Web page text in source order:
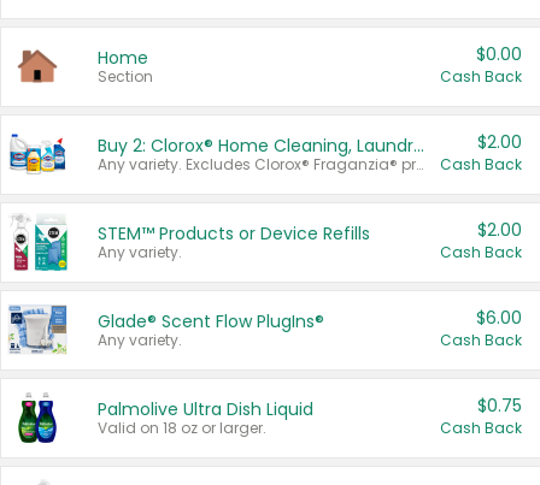
Home
Section
$0.00
Cash Back
Buy 2: Clorox® Home Cleaning, Laundry, Pine-Sol®, Liquid-Plumr, or Formula 409 Products
Any variety. Excludes Clorox® Fraganzia® products, trial and travel sizes, tools, & textiles. Items must appear on the same receipt.
$2.00
Cash Back
STEM™ Products or Device Refills
Any variety.
$2.00
Cash Back
Glade® Scent Flow PlugIns®
Any variety.
$6.00
Cash Back
Palmolive Ultra Dish Liquid
Valid on 18 oz or larger.
$0.75
Cash Back